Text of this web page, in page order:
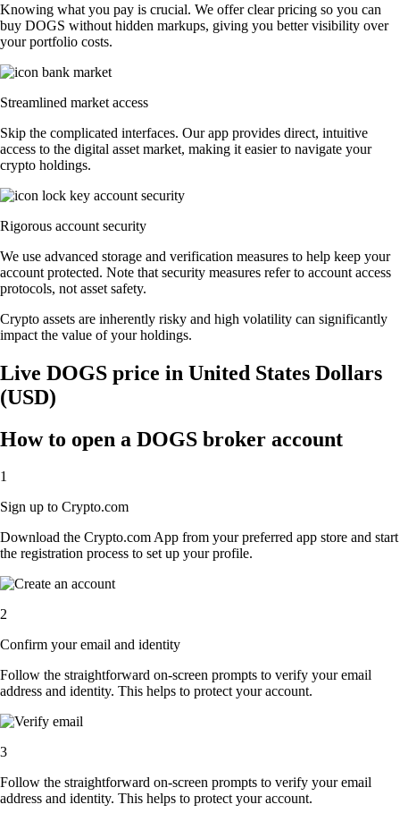
Knowing what you pay is crucial. We offer clear pricing so you can
buy DOGS without hidden markups, giving you better visibility over
your portfolio costs.
Streamlined market access
Skip the complicated interfaces. Our app provides direct, intuitive
access to the digital asset market, making it easier to navigate your
crypto holdings.
Rigorous account security
We use advanced storage and verification measures to help keep your
account protected. Note that security measures refer to account access
protocols, not asset safety.
Crypto assets are inherently risky and high volatility can significantly
impact the value of your holdings.
Live DOGS price in United States Dollars
(USD)
How to open a DOGS broker account
1
Sign up to Crypto.com
Download the Crypto.com App from your preferred app store and start
the registration process to set up your profile.
2
Confirm your email and identity
Follow the straightforward on-screen prompts to verify your email
address and identity. This helps to protect your account.
3
Follow the straightforward on-screen prompts to verify your email
address and identity. This helps to protect your account.